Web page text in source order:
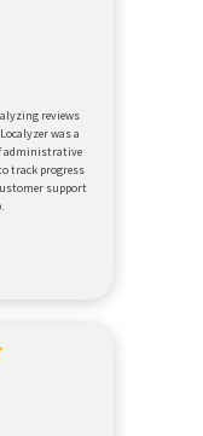
reviews
was a
administrative
track progress
support